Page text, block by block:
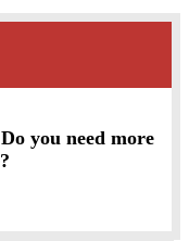
you need more